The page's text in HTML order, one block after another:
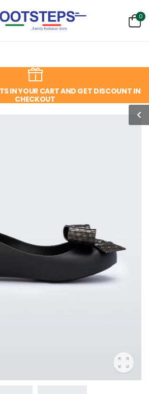
0
IN YOUR CART AND GET DISCOUNT IN
CHECKOUT